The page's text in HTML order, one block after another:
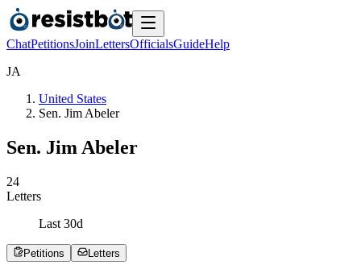
ChatPetitionsJoinLettersOfficialsGuideHelp
JA
United States
Sen. Jim Abeler
Sen. Jim Abeler
24
Letters
Last 30d
Petitions Letters